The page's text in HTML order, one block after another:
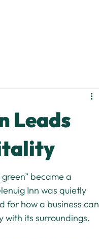
Leads
became a
Inn was quietly
for how a business can
with its surroundings.